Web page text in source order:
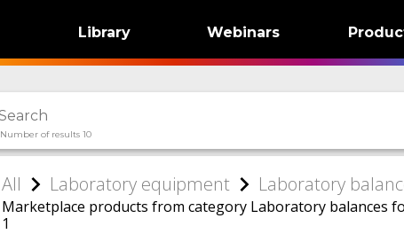
Library Webinars
Number of results 10
All Laboratory equipment Laboratory
Marketplace products from category Laboratory balances
1